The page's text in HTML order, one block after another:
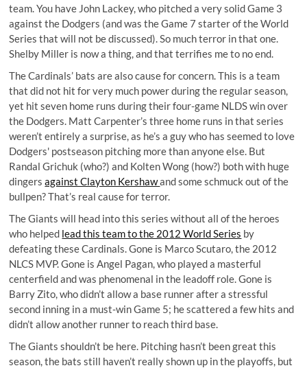
team. You have John Lackey, who pitched a very solid Game 3
against the Dodgers (and was the Game 7 starter of the World
Series that will not be discussed). So much terror in that one.
Shelby Miller is now a thing, and that terrifies me to no end.
The Cardinals’ bats are also cause for concern. This is a team
that did not hit for very much power during the regular season,
yet hit seven home runs during their four-game NLDS win over
the Dodgers. Matt Carpenter’s three home runs in that series
weren’t entirely a surprise, as he’s a guy who has seemed to love
Dodgers' postseason pitching more than anyone else. But
Randal Grichuk (who?) and Kolten Wong (how?) both with huge
dingersagainst Clayton Kershawand some schmuck out of the
bullpen? That’s real cause for terror.
The Giants will head into this series without all of the heroes
who helped lead this team to the 2012 World Series by
defeating these Cardinals. Gone is Marco Scutaro, the 2012
NLCS MVP. Gone is Angel Pagan, who played a masterful
centerfield and was phenomenal in the leadoff role. Gone is
Barry Zito, who didn’t allow a base runner after a stressful
second inning in a must-win Game 5; he scattered a few hits and
didn’t allow another runner to reach third base.
The Giants shouldn’t be here. Pitching hasn’t been great this
season, the bats still haven’t really shown up in the playoffs, but